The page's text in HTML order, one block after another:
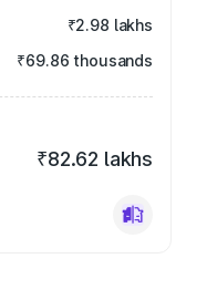
₹2.98 lakhs
₹69.86 thousands
₹82.62 lakhs